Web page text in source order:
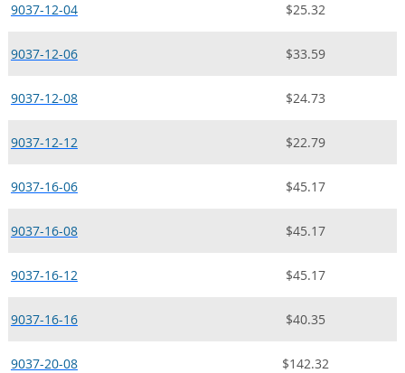
9037-12-04 $25.32
9037-12-06 $33.59
9037-12-08 $24.73
9037-12-12 $22.79
9037-16-06 $45.17
9037-16-08 $45.17
9037-16-12 $45.17
9037-16-16 $40.35
9037-20-08 $142.32